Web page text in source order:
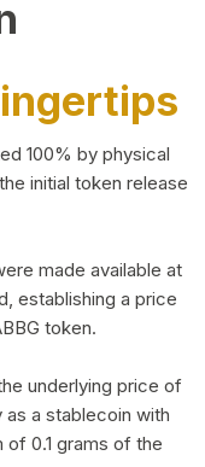
100% by physical
initial token release
made available at
establishing a price
token.
underlying price of
a stablecoin with
0.1 grams of the